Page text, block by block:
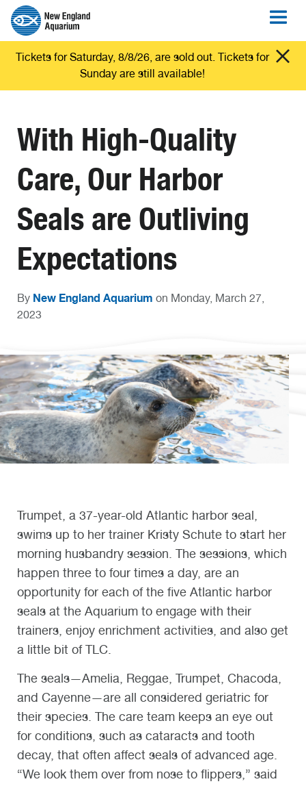
Tickets for Saturday, 8/8/26, are sold out. Tickets for
Sunday are still available!
With High-Quality
Care, Our Harbor
Seals are Outliving
Expectations
By New England Aquarium on Monday, March 27,
2023
Trumpet, a 37-year-old Atlantic harbor seal,
swims up to her trainer Kristy Schute to start her
morning husbandry session. The sessions, which
happen three to four times a day, are an
opportunity for each of the five Atlantic harbor
seals at the Aquarium to engage with their
trainers, enjoy enrichment activities, and also get
a little bit of TLC.
The seals—Amelia, Reggae, Trumpet, Chacoda,
and Cayenne—are all considered geriatric for
their species. The care team keeps an eye out
for conditions, such as cataracts and tooth
decay, that often affect seals of advanced age.
“We look them over from nose to flippers,” said